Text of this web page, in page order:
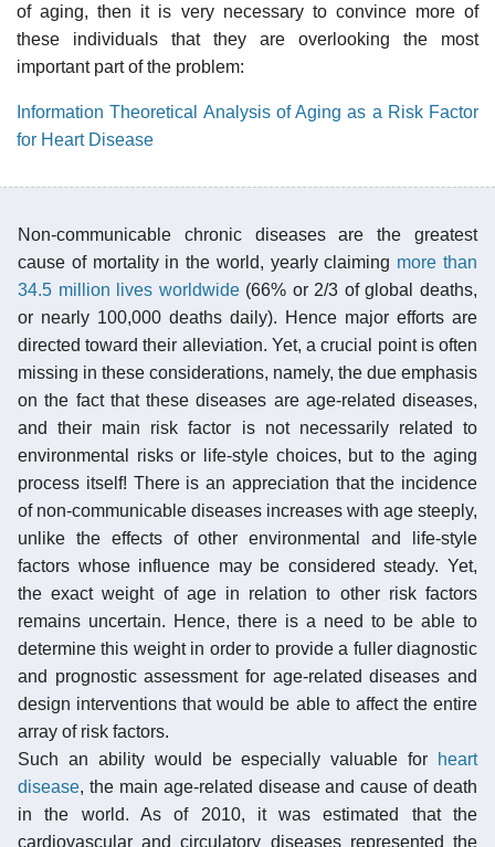
of aging, then it is very necessary to convince more of
these individuals that they are overlooking the most
important part of the problem:
Information Theoretical Analysis of Aging as a Risk Factor
for Heart Disease
Non-communicable chronic diseases are the greatest
cause of mortality in the world, yearly claiming more than
34.5 million lives worldwide(66% or 2/3 of global deaths,
or nearly 100,000 deaths daily). Hence major efforts are
directed toward their alleviation. Yet, a crucial point is often
missing in these considerations, namely, the due emphasis
on the fact that these diseases are age-related diseases,
and their main risk factor is not necessarily related to
environmental risks or life-style choices, but to the aging
process itself! There is an appreciation that the incidence
of non-communicable diseases increases with age steeply,
unlike the effects of other environmental and life-style
factors whose influence may be considered steady. Yet,
the exact weight of age in relation to other risk factors
remains uncertain. Hence, there is a need to be able to
determine this weight in order to provide a fuller diagnostic
and prognostic assessment for age-related diseases and
design interventions that would be able to affect the entire
array of risk factors.
Such an ability would be especially valuable for
heart
disease, the main age-related disease and cause of death
in the world. As of 2010, it was estimated that the
cardiovascular and circulatory diseases represented the